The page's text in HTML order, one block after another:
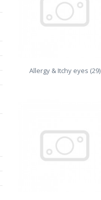
Allergy & Itchy eyes (29)